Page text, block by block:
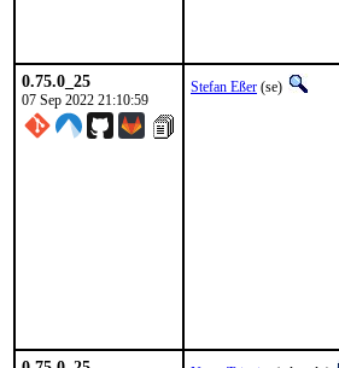
0.75.0_25
07 Sep 2022 21:10:59
Stefan Eßer (se)